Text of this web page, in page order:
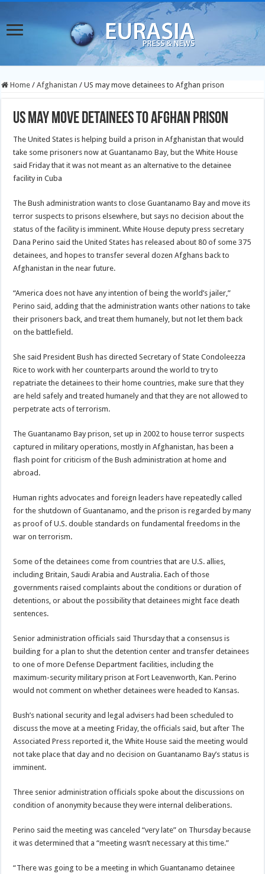
Home / Afghanistan / US may move detainees to Afghan prison
US may move detainees to Afghan prison
The United States is helping build a prison in Afghanistan that would
take some prisoners now at Guantanamo Bay, but the White House
said Friday that it was not meant as an alternative to the detainee
facility in Cuba
The Bush administration wants to close Guantanamo Bay and move its
terror suspects to prisons elsewhere, but says no decision about the
status of the facility is imminent. White House deputy press secretary
Dana Perino said the United States has released about 80 of some 375
detainees, and hopes to transfer several dozen Afghans back to
Afghanistan in the near future.
“America does not have any intention of being the world’s jailer,”
Perino said, adding that the administration wants other nations to take
their prisoners back, and treat them humanely, but not let them back
on the battlefield.
She said President Bush has directed Secretary of State Condoleezza
Rice to work with her counterparts around the world to try to
repatriate the detainees to their home countries, make sure that they
are held safely and treated humanely and that they are not allowed to
perpetrate acts of terrorism.
The Guantanamo Bay prison, set up in 2002 to house terror suspects
captured in military operations, mostly in Afghanistan, has been a
flash point for criticism of the Bush administration at home and
abroad.
Human rights advocates and foreign leaders have repeatedly called
for the shutdown of Guantanamo, and the prison is regarded by many
as proof of U.S. double standards on fundamental freedoms in the
war on terrorism.
Some of the detainees come from countries that are U.S. allies,
including Britain, Saudi Arabia and Australia. Each of those
governments raised complaints about the conditions or duration of
detentions, or about the possibility that detainees might face death
sentences.
Senior administration officials said Thursday that a consensus is
building for a plan to shut the detention center and transfer detainees
to one of more Defense Department facilities, including the
maximum-security military prison at Fort Leavenworth, Kan. Perino
would not comment on whether detainees were headed to Kansas.
Bush’s national security and legal advisers had been scheduled to
discuss the move at a meeting Friday, the officials said, but after The
Associated Press reported it, the White House said the meeting would
not take place that day and no decision on Guantanamo Bay’s status is
imminent.
Three senior administration officials spoke about the discussions on
condition of anonymity because they were internal deliberations.
Perino said the meeting was canceled “very late” on Thursday because
it was determined that a “meeting wasn’t necessary at this time.”
“There was going to be a meeting in which Guantanamo detainee